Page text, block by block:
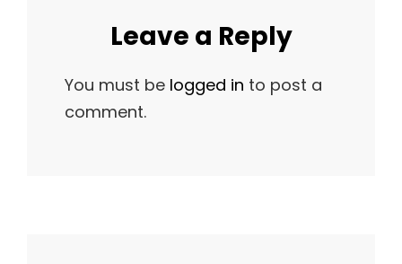
Leave a Reply
You must be logged in to post a
comment.